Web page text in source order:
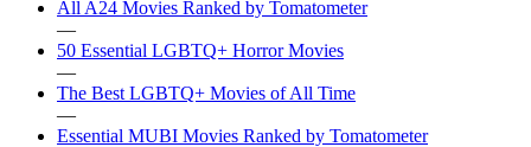
All A24 Movies Ranked by Tomatometer
—
50 Essential LGBTQ+ Horror Movies
—
The Best LGBTQ+ Movies of All Time
—
Essential MUBI Movies Ranked by Tomatometer